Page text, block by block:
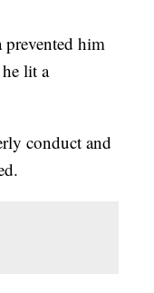
him
lit a
conduct and